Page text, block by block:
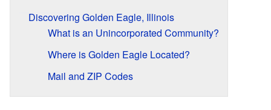
Discovering Golden Eagle, Illinois
What is an Unincorporated Community?
Where is Golden Eagle Located?
Mail and ZIP Codes